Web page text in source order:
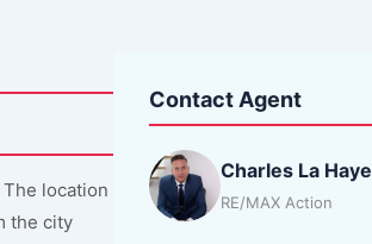
location
the city
Contact Agent
Charles La Haye
RE/MAX Action